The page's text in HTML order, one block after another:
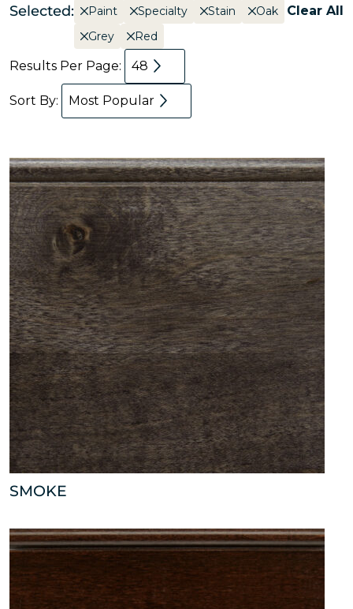
Selected: Paint Specialty Stain
Oak
Grey
Red
Clear All
Results Per Page: 48
Sort By: Most Popular
SMOKE